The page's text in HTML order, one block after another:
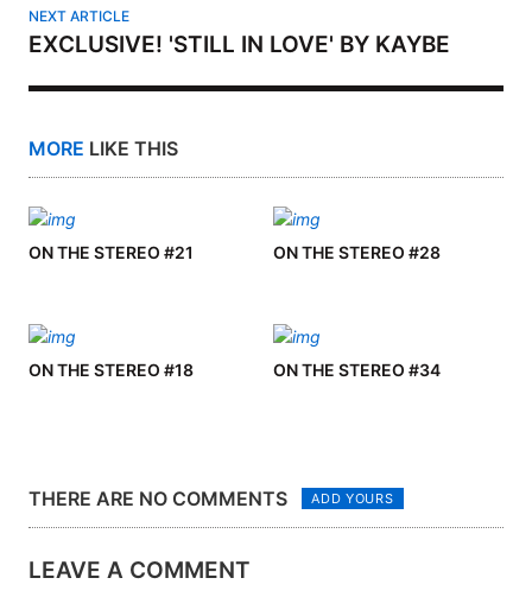
NEXT ARTICLE
EXCLUSIVE! 'STILL IN LOVE' BY KAYBE
MORE LIKE THIS
ON THE STEREO #21 ON THE STEREO #28
ON THE STEREO #18 ON THE STEREO #34
THERE ARE NO COMMENTS ADD YOURS
LEAVE A COMMENT